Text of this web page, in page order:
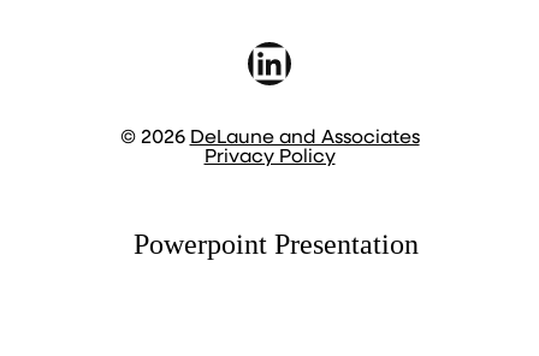
LinkedIn
© 2026 DeLaune and Associates
Privacy Policy
Powerpoint Presentation